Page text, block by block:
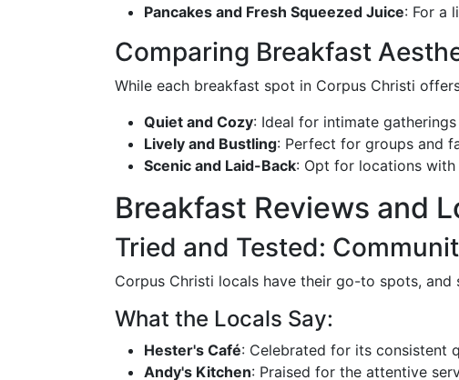
Pancakes and Fresh Squeezed Juice: For a
Comparing Breakfast
While each breakfast spot in Corpus Christi
Quiet and Cozy: Ideal for intimate
Lively and Bustling: Perfect for groups and
Scenic and Laid-Back: Opt for locations
Breakfast Reviews and
Tried and Tested:
Corpus Christi locals have their go-to spots,
What the Locals Say:
Hester's Café: Celebrated for its consistent
Andy's Kitchen: Praised for the attentive